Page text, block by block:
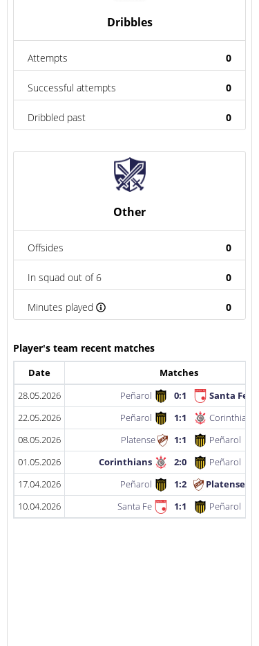
Dribbles
Attempts 0
Successful attempts 0
Dribbled past 0
Other
Offsides 0
In squad out of 6 0
Minutes played 0
Player's team recent matches
Date
Matches
28.05.2026
Peñarol 0:1
Santa Fe
22.05.2026
Peñarol 1:1
Corinthians
08.05.2026
Platense 1:1
Peñarol
01.05.2026
Corinthians 2:0
Peñarol
17.04.2026
Peñarol 1:2
Platense
10.04.2026
Santa Fe 1:1 Peñarol